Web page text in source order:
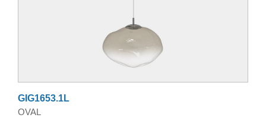
GIG1653.1L
OVAL